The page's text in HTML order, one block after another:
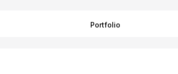
Portfolio